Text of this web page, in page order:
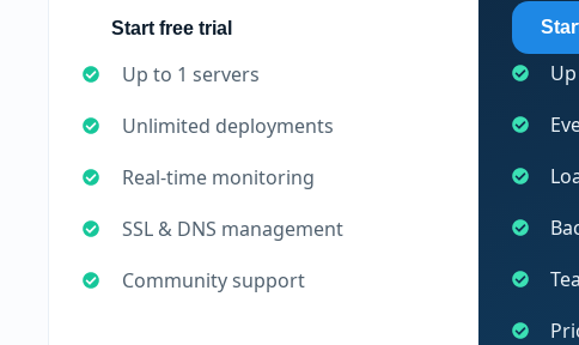
Start free trial
Up to 1 servers
Unlimited deployments
Real-time monitoring
SSL & DNS management
Community support